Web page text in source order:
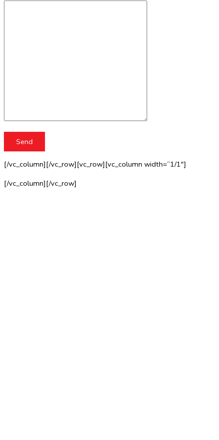
[/vc_column][/vc_row][vc_row][vc_column width=”1/1″]
[/vc_column][/vc_row]